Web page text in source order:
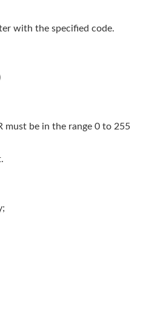
with the specified code.
must be in the range 0 to 255